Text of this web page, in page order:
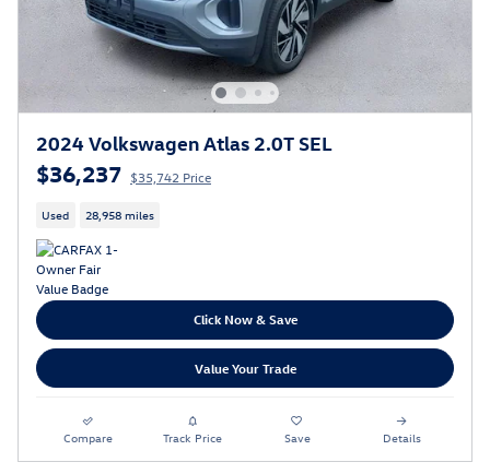
2024 Volkswagen Atlas 2.0T SEL
$36,237 $35,742 Price
Used 28,958 miles
Click Now & Save
Value Your Trade
Compare Track Price Save Details